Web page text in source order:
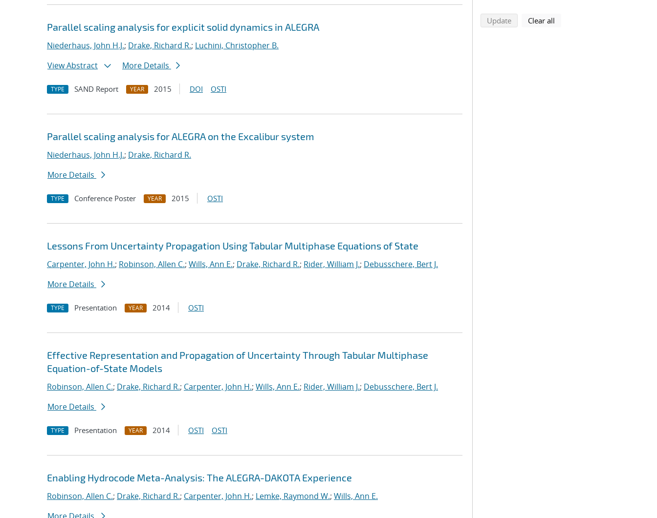
Parallel scaling analysis for explicit solid dynamics in ALEGRA
Niederhaus, John H.J.; Drake, Richard R.; Luchini, Christopher B.
View Abstract
More Details
TYPE SAND Report YEAR 2015 DOI OSTI
Parallel scaling analysis for ALEGRA on the Excalibur system
Niederhaus, John H.J.; Drake, Richard R.
More Details
TYPE Conference Poster YEAR 2015 OSTI
Lessons From Uncertainty Propagation Using Tabular Multiphase Equations of State
Carpenter, John H.; Robinson, Allen C.; Wills, Ann E.; Drake, Richard R.; Rider, William J.; Debusschere, Bert J.
More Details
TYPE Presentation YEAR 2014 OSTI
Effective Representation and Propagation of Uncertainty Through Tabular Multiphase
Equation-of-State Models
Robinson, Allen C.; Drake, Richard R.; Carpenter, John H.; Wills, Ann E.; Rider, William J.; Debusschere, Bert J.
More Details
TYPE Presentation YEAR 2014 OSTI OSTI
Enabling Hydrocode Meta-Analysis: The ALEGRA-DAKOTA Experience
Robinson, Allen C.; Drake, Richard R.; Carpenter, John H.; Lemke, Raymond W.; Wills, Ann E.
Updatesearch using selected filters
Clear all